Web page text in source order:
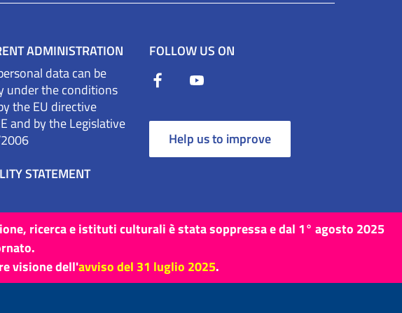
ricerca e istituti culturali è stata soppressa e dal 1° agosto 2025
visione dell'avviso del 31 luglio 2025.
ADMINISTRATION
data can be
under the conditions
the EU directive
and by the Legislative
STATEMENT
FOLLOW US ON
Help us to improve